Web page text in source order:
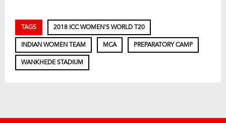
TAGS 2018 ICC WOMEN'S WORLD T20
INDIAN WOMEN TEAM MCA PREPARATORY CAMP
WANKHEDE STADIUM